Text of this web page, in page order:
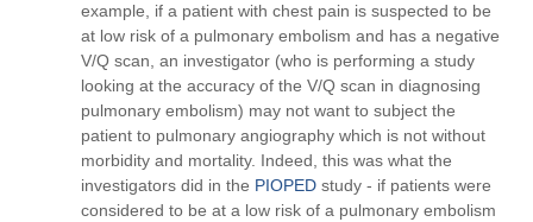
example, if a patient with chest pain is suspected to be
at low risk of a pulmonary embolism and has a negative
V/Q scan, an investigator (who is performing a study
looking at the accuracy of the V/Q scan in diagnosing
pulmonary embolism) may not want to subject the
patient to pulmonary angiography which is not without
morbidity and mortality. Indeed, this was what the
investigators did in the PIOPED study - if patients were
considered to be at a low risk of a pulmonary embolism